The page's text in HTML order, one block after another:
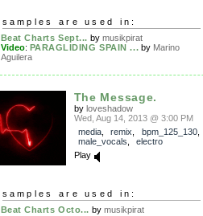
samples are used in:
Beat Charts Sept... by musikpirat
Video: PARAGLIDING SPAIN ... by Marino
Aguilera
The Message.
by loveshadow
Wed, Aug 14, 2013 @ 3:00 PM
media, remix bpm_125_130,
male_vocals
electro
Play
samples are used in:
Beat Charts Octo... by musikpirat